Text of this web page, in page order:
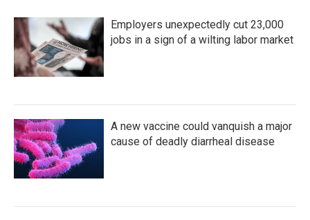
Employers unexpectedly cut 23,000
jobs in a sign of a wilting labor market
A new vaccine could vanquish a major
cause of deadly diarrheal disease